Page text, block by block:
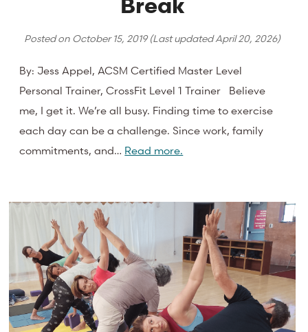
Posted on October 15, 2019(Last updatedApril 20, 2026)
By: Jess Appel, ACSM Certified Master Level
Personal Trainer, CrossFit Level 1 Trainer Believe
me, I get it. We’re all busy. Finding time to exercise
each day can be a challenge. Since work, family
commitments, and… Read more.